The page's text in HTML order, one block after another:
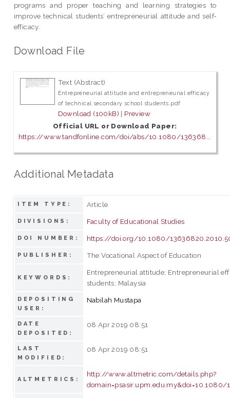
programs and proper teaching and learning strategies to
improve technical students’ entrepreneurial attitude and self‐
efficacy.
Download File
Text (Abstract)
Entrepreneurial attitude and entrepreneurial efficacy
of technical secondary school students.pdf
Download (100kB) | Preview
Official URL or Download Paper:
https://www.tandfonline.com/doi/abs/10.1080/136368...
Additional Metadata
ITEM TYPE: Article
DIVISIONS: Faculty of Educational Studies
DOI NUMBER: https://doi.org/10.1080/
PUBLISHER: The Vocational Aspect of Education
KEYWORDS:
Entrepreneurial attitude; Entrepreneurial
students; Malaysia
DEPOSITING
USER:
Nabilah Mustapa
DATE
DEPOSITED:
08 Apr 2019 08:51
LAST
MODIFIED:
08 Apr 2019 08:51
ALTMETRICS:
http://www.altmetric.com/details.php?